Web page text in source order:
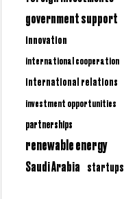
government support
innovation
international cooperation
international relations
investment opportunities
partnerships
renewable energy
Saudi Arabia startups